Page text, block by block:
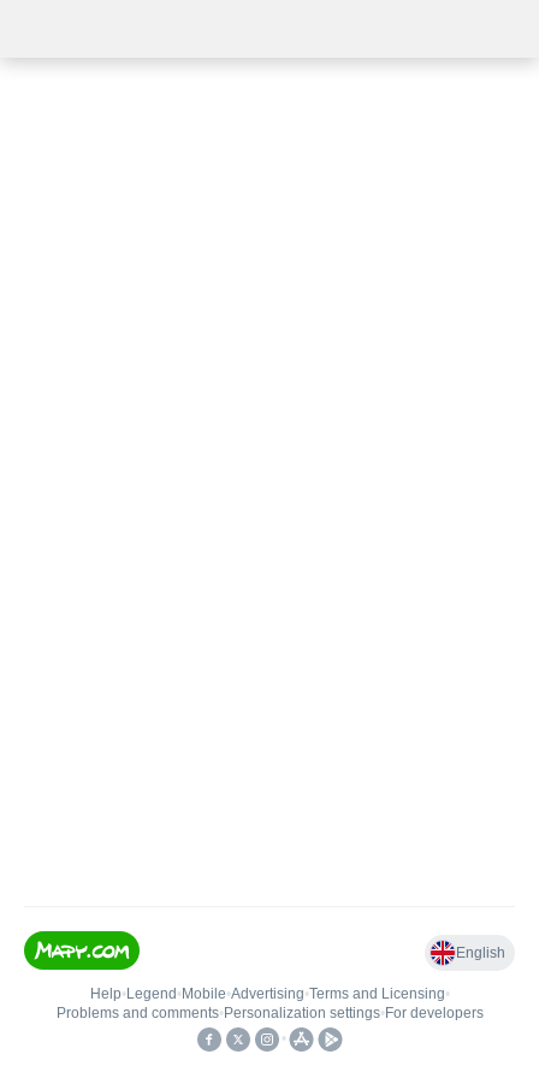
English
Help• Legend • Mobile•Advertising•Terms and Licensing•
Problems and comments• Personalization settings• For developers
•